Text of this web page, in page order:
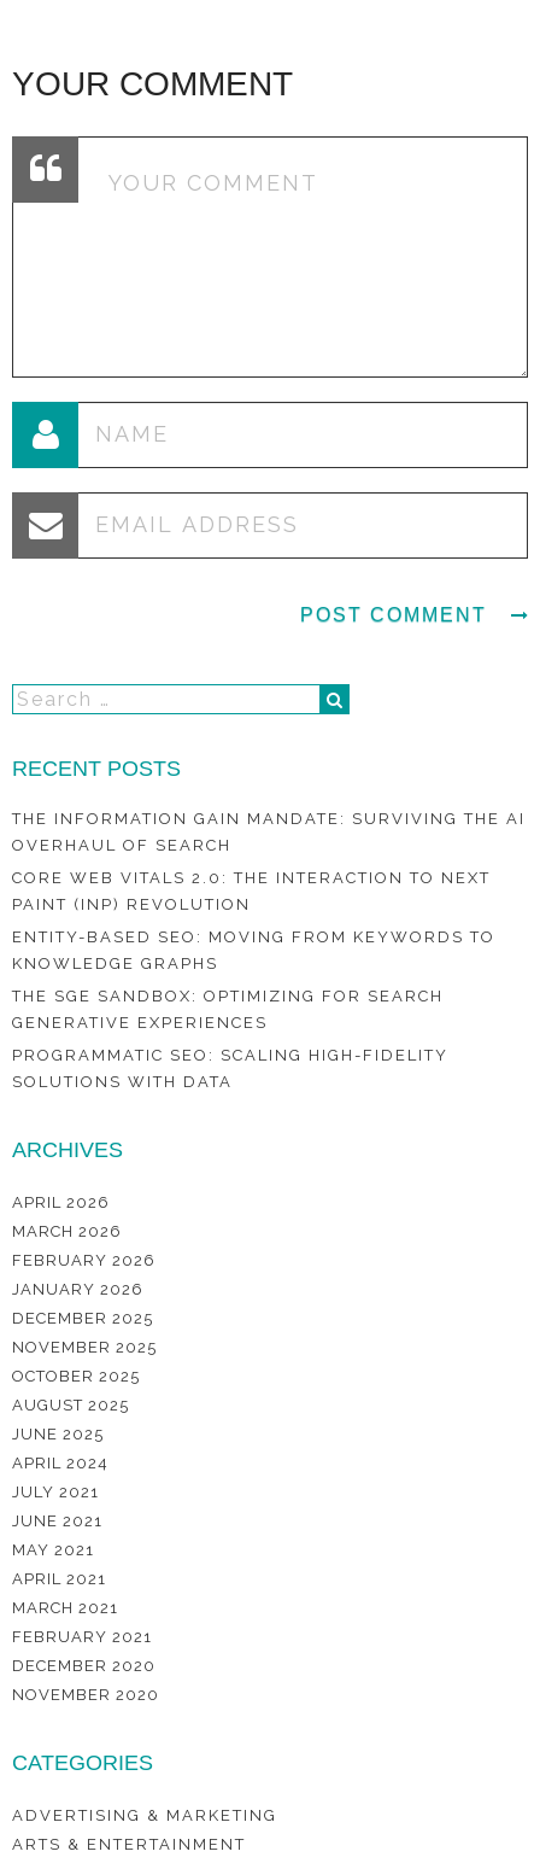
YOUR COMMENT
RECENT POSTS
THE INFORMATION GAIN MANDATE: SURVIVING THE AI
OVERHAUL OF SEARCH
CORE WEB VITALS 2.0: THE INTERACTION TO NEXT
PAINT (INP) REVOLUTION
ENTITY-BASED SEO: MOVING FROM KEYWORDS TO
KNOWLEDGE GRAPHS
THE SGE SANDBOX: OPTIMIZING FOR SEARCH
GENERATIVE EXPERIENCES
PROGRAMMATIC SEO: SCALING HIGH-FIDELITY
SOLUTIONS WITH DATA
ARCHIVES
APRIL 2026
MARCH 2026
FEBRUARY 2026
JANUARY 2026
DECEMBER 2025
NOVEMBER 2025
OCTOBER 2025
AUGUST 2025
JUNE 2025
APRIL 2024
JULY 2021
JUNE 2021
MAY 2021
APRIL 2021
MARCH 2021
FEBRUARY 2021
DECEMBER 2020
NOVEMBER 2020
CATEGORIES
ADVERTISING & MARKETING
ARTS & ENTERTAINMENT